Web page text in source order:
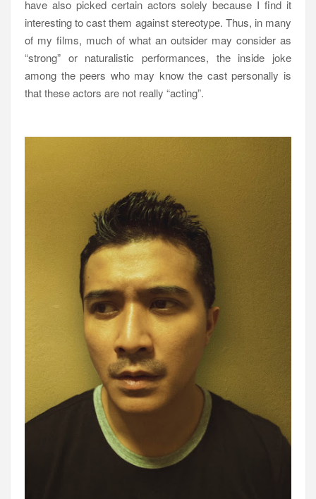
have also picked certain actors solely because I find it
interesting to cast them against stereotype. Thus, in many
of my films, much of what an outsider may consider as
“strong” or naturalistic performances, the inside joke
among the peers who may know the cast personally is
that these actors are not really “acting”.